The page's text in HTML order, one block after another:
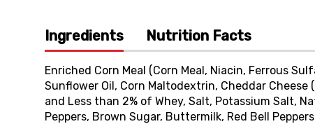
Ingredients Nutrition Facts
Enriched Corn Meal (Corn Meal, Niacin, Ferrous
Sunflower Oil, Corn Maltodextrin, Cheddar Cheese
and Less than 2% of Whey, Salt, Potassium Salt,
Peppers, Brown Sugar, Buttermilk, Red Bell